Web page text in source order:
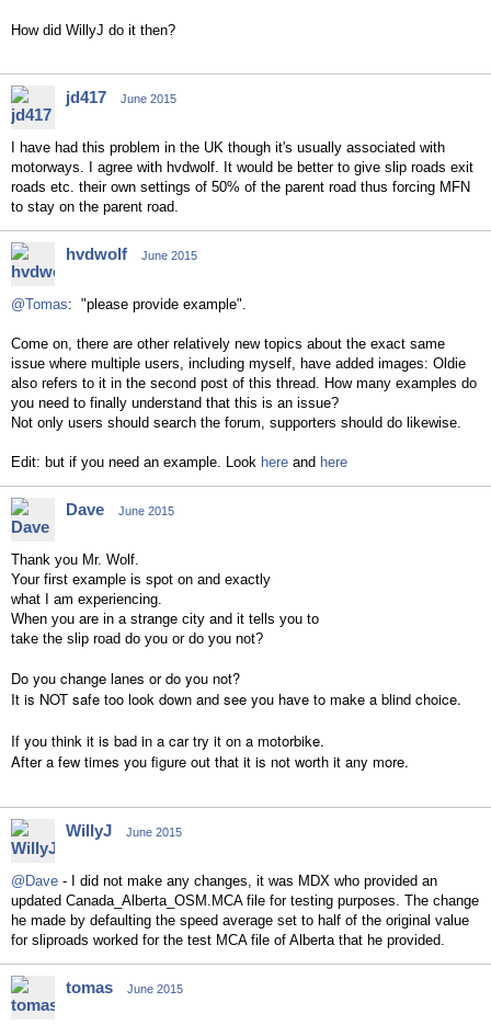
How did WillyJ do it then?
jd417 June 2015
I have had this problem in the UK though it's usually associated with
motorways. I agree with hvdwolf. It would be better to give slip roads exit
roads etc. their own settings of 50% of the parent road thus forcing MFN
to stay on the parent road.
hvdwolf June 2015
@Tomas: "please provide example".
Come on, there are other relatively new topics about the exact same
issue where multiple users, including myself, have added images: Oldie
also refers to it in the second post of this thread. How many examples do
you need to finally understand that this is an issue?
Not only users should search the forum, supporters should do likewise.
Edit: but if you need an example. Look here and here
Dave June 2015
Thank you Mr. Wolf.
Your first example is spot on and exactly
what I am experiencing.
When you are in a strange city and it tells you to
take the slip road do you or do you not?
Do you change lanes or do you not?
It is NOT safe too look down and see you have to make a blind choice.
If you think it is bad in a car try it on a motorbike.
After a few times you figure out that it is not worth it any more.
WillyJ June 2015
@Dave - I did not make any changes, it was MDX who provided an
updated Canada_Alberta_OSM.MCA file for testing purposes. The change
he made by defaulting the speed average set to half of the original value
for sliproads worked for the test MCA file of Alberta that he provided.
tomas June 2015